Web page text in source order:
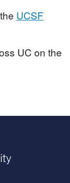
UCSF
UC on the